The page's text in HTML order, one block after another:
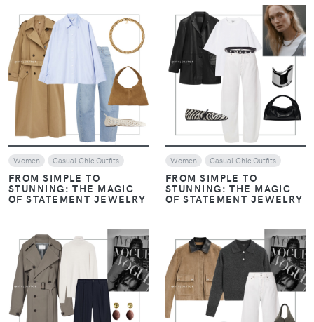
VIEW
Women Casual Chic Outfits
FROM SIMPLE TO
STUNNING: THE MAGIC
OF STATEMENT JEWELRY
VIEW
Women Casual Chic Outfits
FROM SIMPLE TO
STUNNING: THE MAGIC
OF STATEMENT JEWELRY
VIEW VIEW